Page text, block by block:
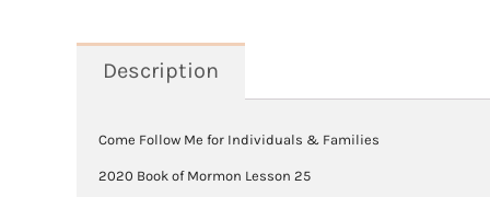
Description
Come Follow Me for Individuals & Families
2020 Book of Mormon Lesson 25